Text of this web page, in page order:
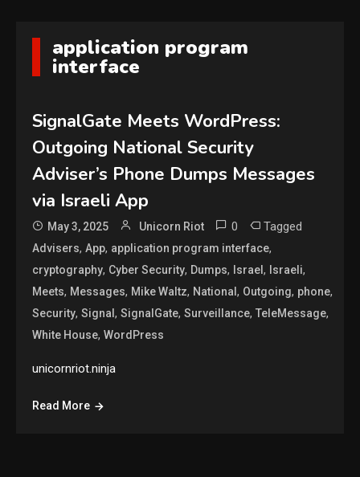
application program
interface
SignalGate Meets WordPress:
Outgoing National Security
Adviser’s Phone Dumps Messages
via Israeli App
May 3, 2025 Unicorn Riot 0 Tagged
Advisers,App, application program interface,
cryptography, Cyber Security, Dumps, Israel, Israeli,
Meets, Messages, Mike Waltz, National, Outgoing, phone,
Security,Signal,SignalGate,Surveillance,TeleMessage,
White House,WordPress
unicornriot.ninja
Read More